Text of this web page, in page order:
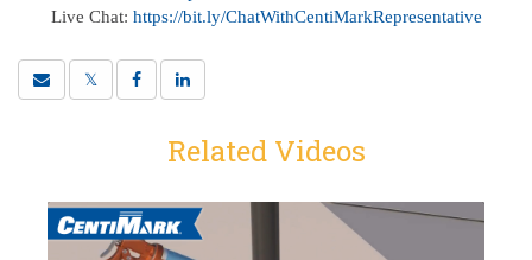
Live Chat: https://bit.ly/ChatWithCentiMarkRepresentative
Related Videos